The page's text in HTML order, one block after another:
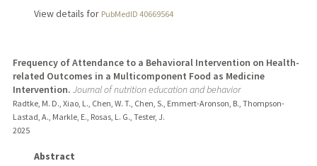
View details for PubMedID 40669564
Frequency of Attendance to a Behavioral Intervention on Health-
related Outcomes in a Multicomponent Food as Medicine
Intervention. Journal of nutrition education and behavior
Radtke, M. D., Xiao, L., Chen, W. T., Chen, S., Emmert-Aronson, B., Thompson-
Lastad, A., Markle, E., Rosas, L. G., Tester, J.
2025
Abstract